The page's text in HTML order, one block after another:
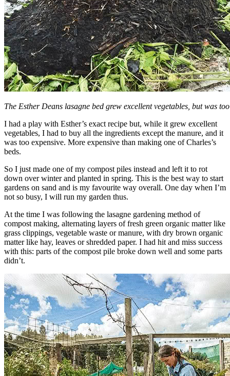
The Esther Deans lasagne bed grew excellent vegetables, but was
I had a play with Esther’s exact recipe but, while it grew excellent
vegetables, I had to buy all the ingredients except the manure, and it
was too expensive. More expensive than making one of Charles’s
beds.
So I just made one of my compost piles instead and left it to rot
down over winter and planted in spring. This is the best way to start
gardens on sand and is my favourite way overall. One day when I’m
not so busy, I will run my garden thus.
At the time I was following the lasagne gardening method of
compost making, alternating layers of fresh green organic matter like
grass clippings, vegetable waste or manure, with dry brown organic
matter like hay, leaves or shredded paper. I had hit and miss success
with this: parts of the compost pile broke down well and some parts
didn’t.